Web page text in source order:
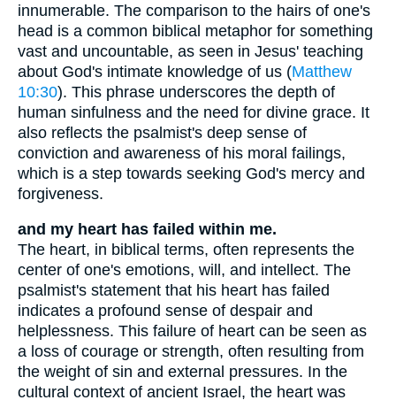
innumerable. The comparison to the hairs of one's
head is a common biblical metaphor for something
vast and uncountable, as seen in Jesus' teaching
about God's intimate knowledge of us (Matthew
10:30). This phrase underscores the depth of
human sinfulness and the need for divine grace. It
also reflects the psalmist's deep sense of
conviction and awareness of his moral failings,
which is a step towards seeking God's mercy and
forgiveness.
and my heart has failed within me.
The heart, in biblical terms, often represents the
center of one's emotions, will, and intellect. The
psalmist's statement that his heart has failed
indicates a profound sense of despair and
helplessness. This failure of heart can be seen as
a loss of courage or strength, often resulting from
the weight of sin and external pressures. In the
cultural context of ancient Israel, the heart was